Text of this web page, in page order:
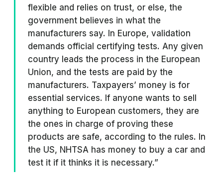
flexible and relies on trust, or else, the
government believes in what the
manufacturers say. In Europe, validation
demands official certifying tests. Any given
country leads the process in the European
Union, and the tests are paid by the
manufacturers. Taxpayers’ money is for
essential services. If anyone wants to sell
anything to European customers, they are
the ones in charge of proving these
products are safe, according to the rules. In
the US, NHTSA has money to buy a car and
test it if it thinks it is necessary.”